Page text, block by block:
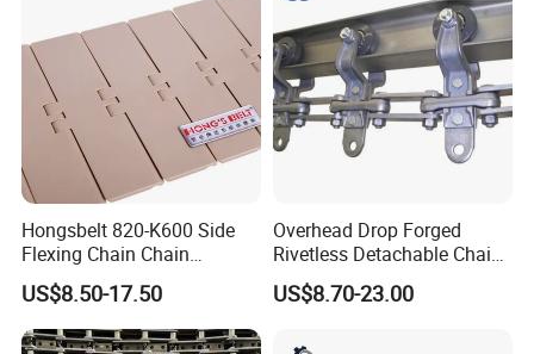
Our team
Hongsbelt 820-K600 Side
Flexing Chain Chain
Conveyor Plastic Table Top
Chain
US$8.50-17.50
Overhead Drop Forged
Rivetless Detachable Chains
(X348 X458 X678)
US$8.70-23.00